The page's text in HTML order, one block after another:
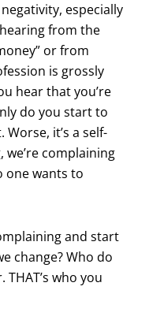
especially
from the
or from
is grossly
hear that you’re
do you start to
it’s a self-
complaining
one wants to
and start
change? Who do
who you